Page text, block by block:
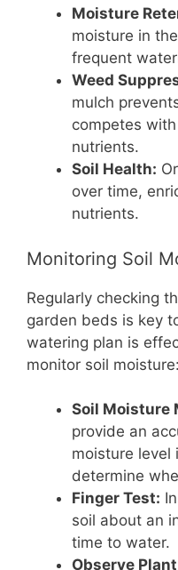
Moisture
moisture in
frequent
Weed
mulch
competes
nutrients.
Soil Health:
over time,
nutrients.
Monitoring Soil
Regularly checking
garden beds is key
watering plan is
monitor soil moisture:
Soil Moisture
provide an
moisture level
determine
Finger Test:
soil about an
time to water.
Observe